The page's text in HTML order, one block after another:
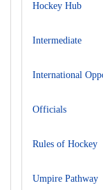
Hockey Hub
Intermediate
International
Officials
Rules of Hockey
Umpire Pathway